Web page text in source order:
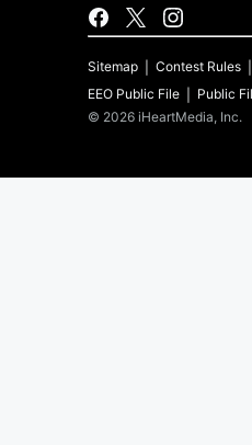
Sitemap Contest Rules
EEO Public File
Public
© 2026 iHeartMedia, Inc.